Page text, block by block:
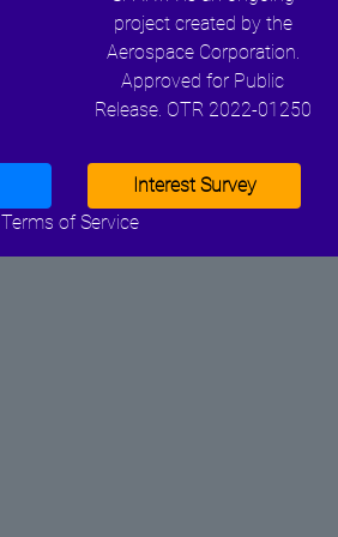
project created by the
Aerospace Corporation.
Approved for Public
Release. OTR 2022-01250
Interest Survey
Terms of Service